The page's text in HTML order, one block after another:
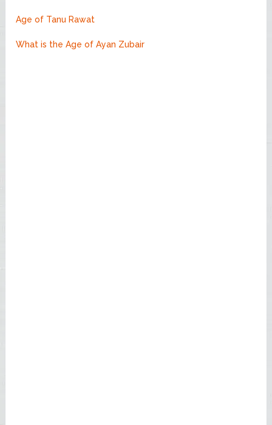
Age of Tanu Rawat
What is the Age of Ayan Zubair